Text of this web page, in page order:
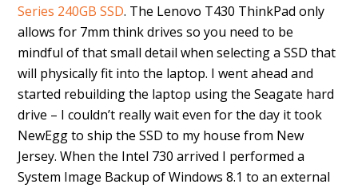
Series 240GB SSD. The Lenovo T430 ThinkPad only
allows for 7mm think drives so you need to be
mindful of that small detail when selecting a SSD that
will physically fit into the laptop. I went ahead and
started rebuilding the laptop using the Seagate hard
drive – I couldn’t really wait even for the day it took
NewEgg to ship the SSD to my house from New
Jersey. When the Intel 730 arrived I performed a
System Image Backup of Windows 8.1 to an external